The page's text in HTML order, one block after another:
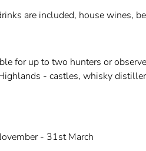
are included, house wines,
for up to two hunters or
- castles, whisky
- 31st March